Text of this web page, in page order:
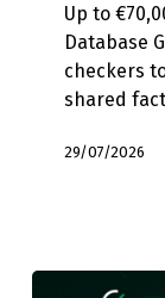
Fact-
Check
Database
Up to
Database
checkers
shared
29/07/2026